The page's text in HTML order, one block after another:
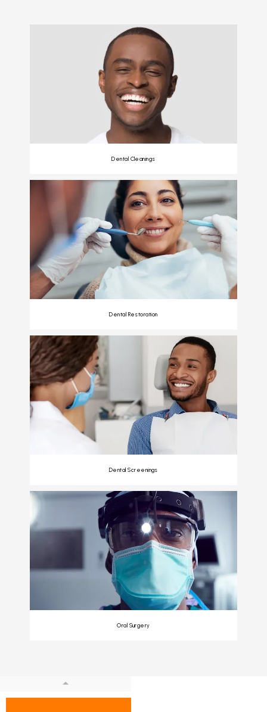
Dental Cleanings
Dental Restoration
Dental Screenings
Oral Surgery